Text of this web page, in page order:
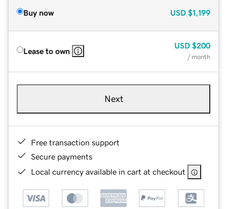
Buy now USD $1,199
Lease to own
USD $200
/ month
Next
Free transaction support
Secure payments
Local currency available in cart at checkout